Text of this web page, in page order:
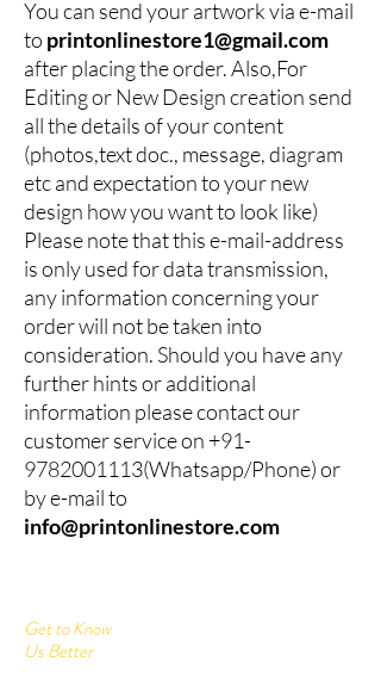
You can send your artwork via e-mail
to printonlinestore1@gmail.com
after placing the order. Also,For
Editing or New Design creation send
all the details of your content
(photos,text doc., message, diagram
etc and expectation to your new
design how you want to look like)
Please note that this e-mail-address
is only used for data transmission,
any information concerning your
order will not be taken into
consideration. Should you have any
further hints or additional
information please contact our
customer service on +91-
9782001113(Whatsapp/Phone) or
by e-mail to
info@printonlinestore.com
Get to Know
Us Better